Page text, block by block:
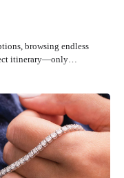
browsing endless
itinerary—only…